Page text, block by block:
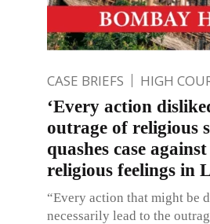
CASE BRIEFS HIGH
‘Every action
outrage of religious
quashes case
religious feelings in
“Every action that might be
necessarily lead to the